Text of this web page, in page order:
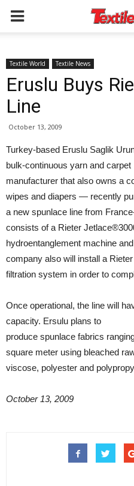
Textile World Textile News
Eruslu Buys
Line
October 13, 2009
Turkey-based Eruslu Saglik
bulk-continuous yarn and carpet
manufacturer that also owns a
wipes and diapers — recently
a new spunlace line from
consists of a Rieter
hydroentanglement machine
company also will install a Rieter
filtration system in order to
Once operational, the line will
capacity. Ersulu plans to
produce spunlace fabrics
square meter using bleached
viscose, polyester and
October 13, 2009